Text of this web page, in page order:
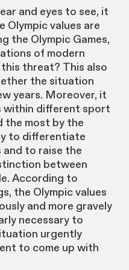
and eyes to see, it
Olympic values are
the Olympic Games,
of modern
threat? This also
the situation
years. Moreover, it
within different sport
the most by the
to differentiate
to raise the
between
According to
the Olympic values
and more gravely
necessary to
urgently
to come up with